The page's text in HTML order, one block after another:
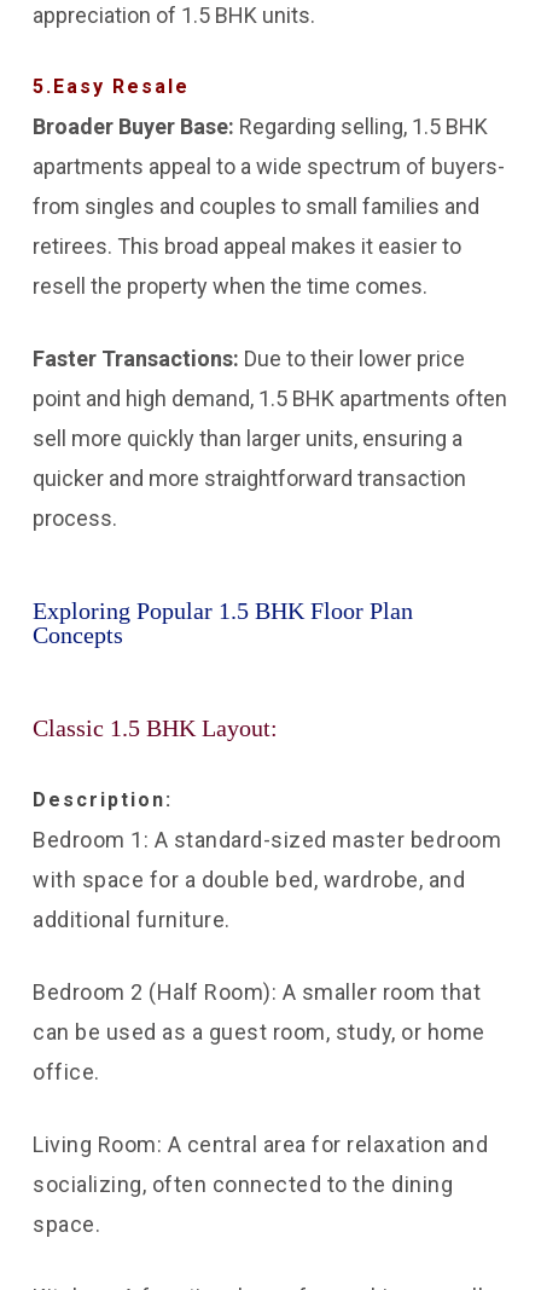
appreciation of 1.5 BHK units.
5.Easy Resale
Broader Buyer Base: Regarding selling, 1.5 BHK
apartments appeal to a wide spectrum of buyers-
from singles and couples to small families and
retirees. This broad appeal makes it easier to
resell the property when the time comes.
Faster Transactions: Due to their lower price
point and high demand, 1.5 BHK apartments often
sell more quickly than larger units, ensuring a
quicker and more straightforward transaction
process.
Exploring Popular 1.5 BHK Floor Plan
Concepts
Classic 1.5 BHK Layout:
Description:
Bedroom 1: A standard-sized master bedroom
with space for a double bed, wardrobe, and
additional furniture.
Bedroom 2 (Half Room): A smaller room that
can be used as a guest room, study, or home
office.
Living Room: A central area for relaxation and
socializing, often connected to the dining
space.